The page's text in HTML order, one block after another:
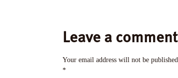
Leave a comment
Your email address will not be published.
*